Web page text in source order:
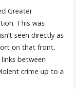
Greater
This was
seen directly as
on that front.
between
crime up to a